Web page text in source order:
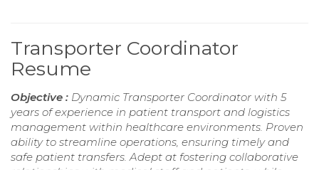
Transporter Coordinator
Resume
Objective : Dynamic Transporter Coordinator with 5
years of experience in patient transport and logistics
management within healthcare environments. Proven
ability to streamline operations, ensuring timely and
safe patient transfers. Adept at fostering collaborative